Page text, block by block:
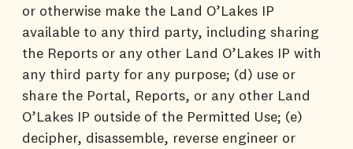
or otherwise make the Land O’Lakes IP
available to any third party, including sharing
the Reports or any other Land O’Lakes IP with
any third party for any purpose; (d) use or
share the Portal, Reports, or any other Land
O’Lakes IP outside of the Permitted Use; (e)
decipher, disassemble, reverse engineer or